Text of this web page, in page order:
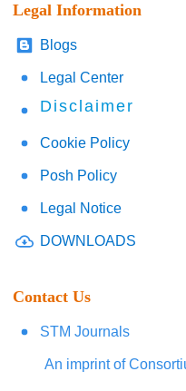
Legal Information
Blogs
Legal Center
Disclaimer
Cookie Policy
Posh Policy
Legal Notice
DOWNLOADS
Contact Us
STM Journals
An imprint of